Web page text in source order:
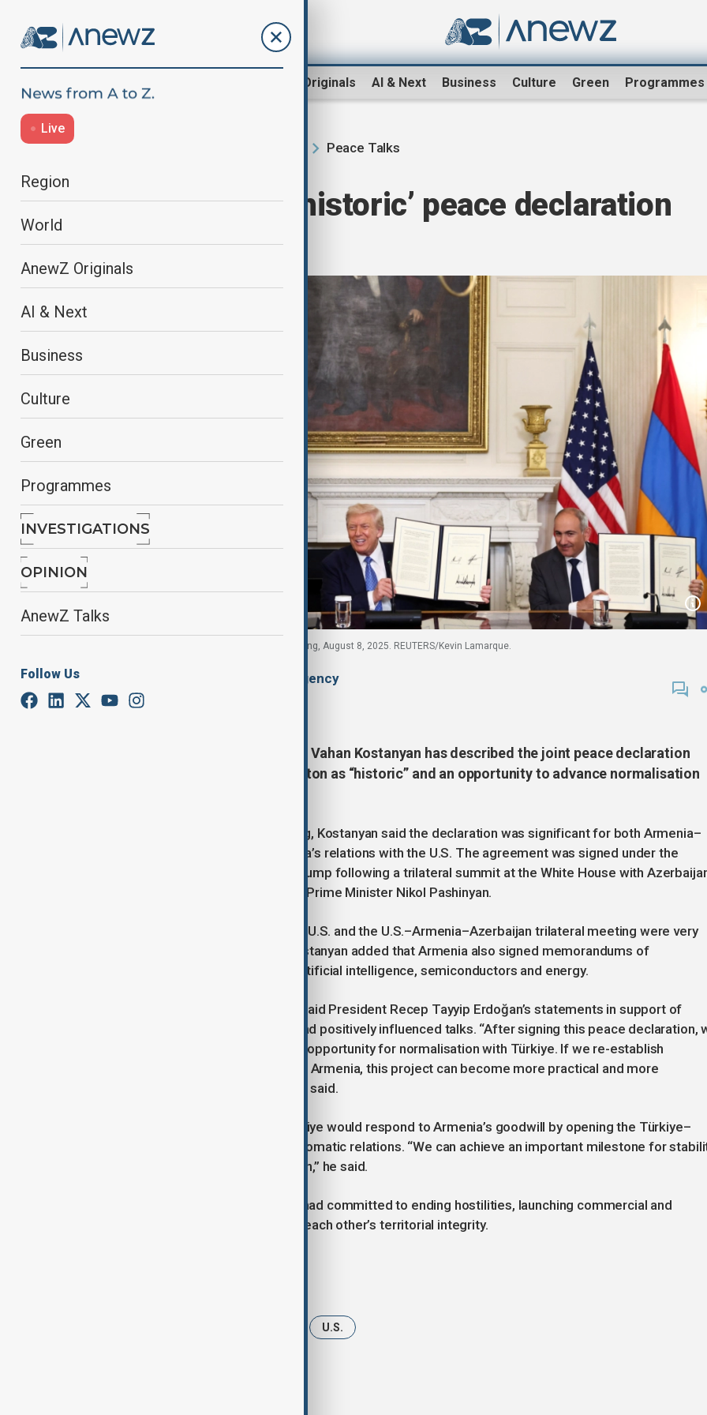
AnewZ Originals AI & Next Business Culture Green Programmes
Live
Region
World
AnewZ Originals
AI & Next
Business
Culture
Green
Programmes
INVESTIGATIONS
OPINION
AnewZ Talks
Follow Us
Peace Talks
Armenia hails ‘historic’ peace declaration
with Azerbaijan
Trump, Aliyev and Pashinyan at White House signing, August 8, 2025. REUTERS/Kevin Lamarque.
, Anadolu Agency
August 10, 2025
Armenia’s Deputy Foreign Minister Vahan Kostanyan has described the joint peace declaration
signed with Azerbaijan in Washington as “historic” and an opportunity to advance normalisation
Speaking to Anadolu after the signing, Kostanyan said the declaration was significant for both Armenia–
Azerbaijan normalisation and Armenia’s relations with the U.S. The agreement was signed under the
auspices of U.S. President Donald Trump following a trilateral summit at the White House with
President Ilham Aliyev and Armenian Prime Minister Nikol Pashinyan.
“Both our bilateral meetings with the U.S. and the U.S.–Armenia–Azerbaijan trilateral meeting were very
important, even historic,” he said. Kostanyan added that Armenia also signed memorandums of
understanding with Washington on artificial intelligence, semiconductors and energy.
On Türkiye–Azerbaijan relations, he said President Recep Tayyip Erdoğan’s statements in support of
Armenia–Azerbaijan normalisation had positively influenced talks. “After signing this peace declaration,
also see an important milestone and opportunity for normalisation with Türkiye. If we re-establish
communication between Türkiye and Armenia, this project can become more practical and more
significant regionally and globally,” he said.
Kostanyan expressed hope that Türkiye would respond to Armenia’s goodwill by opening the Türkiye–
Armenia border and establishing diplomatic relations. “We can achieve an important milestone for
and economic prosperity in our region,” he said.
Trump said Armenia and Azerbaijan had committed to ending hostilities, launching commercial and
diplomatic relations, and respecting each other’s territorial integrity.
U.S.